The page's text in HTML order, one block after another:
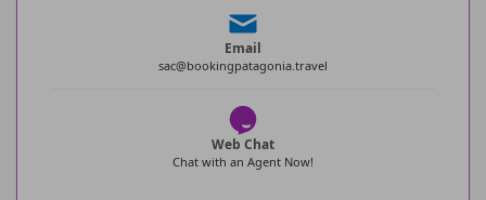
Email
sac@bookingpatagonia.travel
Web Chat
Chat with an Agent Now!